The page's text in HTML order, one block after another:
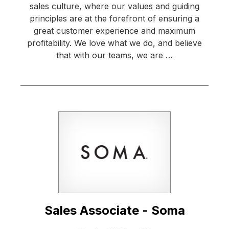
sales culture, where our values and guiding
principles are at the forefront of ensuring a
great customer experience and maximum
profitability. We love what we do, and believe
that with our teams, we are …
Sales Associate - Soma